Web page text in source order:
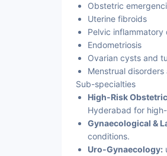
Obstetric
Uterine fibroids
Pelvic inflammatory
Endometriosis
Ovarian cysts and
Menstrual
Sub-specialties
High-Risk
Hyderabad for
Gynaecological &
conditions.
Uro-Gynaecology: